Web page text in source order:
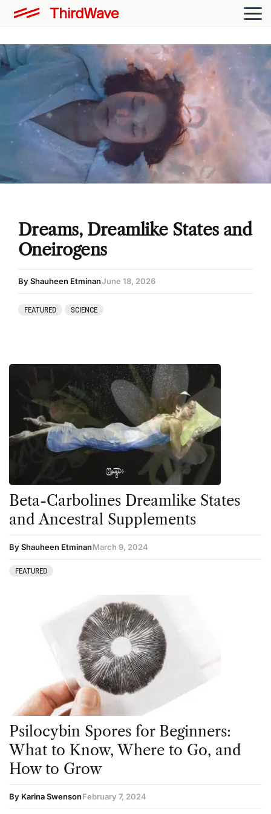
Dreams, Dreamlike States and
Oneirogens
By Shauheen EtminanJune 18, 2026
FEATURED SCIENCE
Beta-Carbolines Dreamlike States
and Ancestral Supplements
By Shauheen EtminanMarch 9, 2024
FEATURED
Psilocybin Spores for Beginners:
What to Know, Where to Go, and
How to Grow
By Karina SwensonFebruary 7, 2024